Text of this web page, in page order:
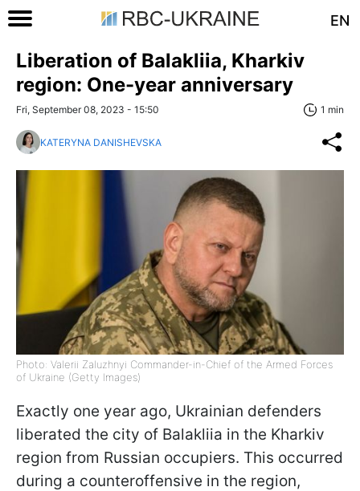
EN
Liberation of Balakliia, Kharkiv
region: One-year anniversary
Fri, September 08, 2023 - 15:50 1 min
KATERYNA DANISHEVSKA
Photo: Valerii Zaluzhnyi Commander-in-Chief of the Armed Forces
of Ukraine (Getty Images)
Exactly one year ago, Ukrainian defenders
liberated the city of Balakliia in the Kharkiv
region from Russian occupiers. This occurred
during a counteroffensive in the region,